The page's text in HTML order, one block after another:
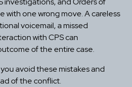
with one wrong move. A careless
voicemail, a missed
with CPS can
of the entire case.
avoid these mistakes and
of the conflict.